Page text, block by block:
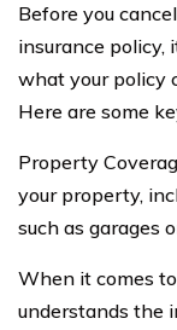
Before you
insurance policy,
what your policy
Here are some
Property
your property,
such as garages
When it comes
understands the